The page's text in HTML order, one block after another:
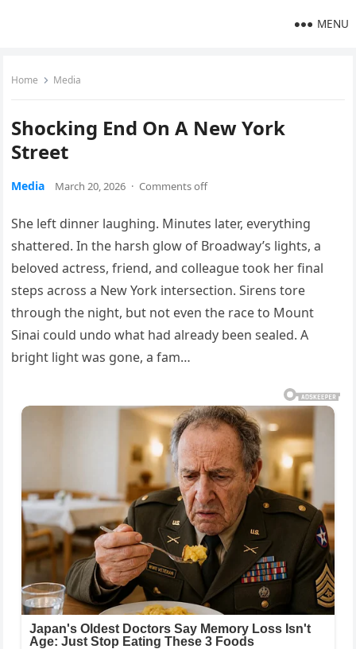
MENU
Home Media
Shocking End On A New York
Street
Media March 20, 2026 · Comments off
She left dinner laughing. Minutes later, everything
shattered. In the harsh glow of Broadway’s lights, a
beloved actress, friend, and colleague took her final
steps across a New York intersection. Sirens tore
through the night, but not even the race to Mount
Sinai could undo what had already been sealed. A
bright light was gone, a fam…